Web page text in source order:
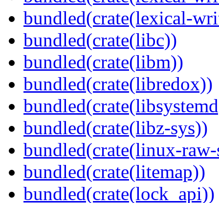
bundled(crate(lexical-
bundled(crate(libc))
bundled(crate(libm))
bundled(crate(libredox))
bundled(crate(libz-sys))
bundled(crate(linux-
bundled(crate(litemap))
bundled(crate(lock_api))